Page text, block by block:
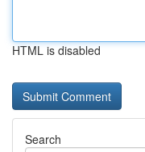
HTML is disabled
Search